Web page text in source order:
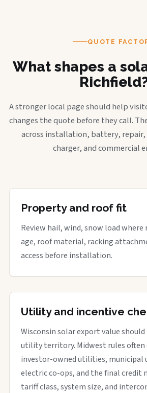
QUOTE
What shapes a
A stronger local page should help
changes the quote before they call.
across installation, battery, repair,
charger, and commercial
Property and roof fit
Review hail, wind, snow load
age, roof material, racking
access before installation.
Utility and incentive
Wisconsin solar export value should
utility territory. Midwest rules often
investor-owned utilities, municipal
electric co-ops, and the final credit
tariff class, system size, and